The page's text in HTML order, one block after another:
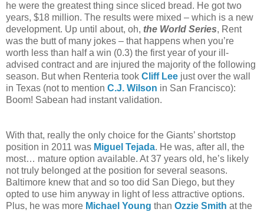
he were the greatest thing since sliced bread. He got two
years, $18 million. The results were mixed – which is a new
development. Up until about, oh, the World Series, Rent
was the butt of many jokes – that happens when you’re
worth less than half a win (0.3) the first year of your ill-
advised contract and are injured the majority of the following
season. But when Renteria took Cliff Lee just over the wall
in Texas (not to mention C.J. Wilson in San Francisco):
Boom! Sabean had instant validation.
With that, really the only choice for the Giants’ shortstop
position in 2011 was Miguel Tejada. He was, after all, the
most… mature option available. At 37 years old, he’s likely
not truly belonged at the position for several seasons.
Baltimore knew that and so too did San Diego, but they
opted to use him anyway in light of less attractive options.
Plus, he was more Michael Young than Ozzie Smith at the